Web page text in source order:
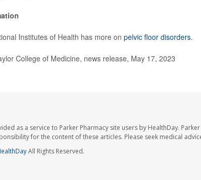
Institutes of Health has more on pelvic floor disorders.
College of Medicine, news release, May 17, 2023
as a service to Parker Pharmacy site users by HealthDay.
for the content of these articles. Please seek medical
All Rights Reserved.